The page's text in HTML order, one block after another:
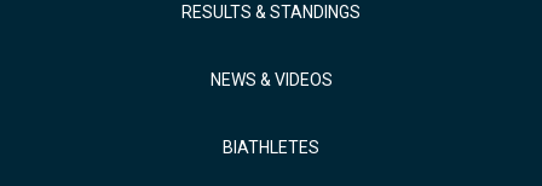
RESULTS & STANDINGS
NEWS & VIDEOS
BIATHLETES